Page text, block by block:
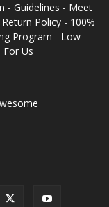
- Guidelines - Meet
Return Policy- 100%
Program - Low
For Us